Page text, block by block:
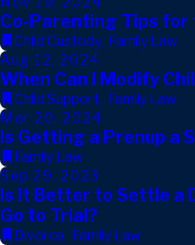
Co-Parenting Tips for
Child Custody, Family Law
Aug 12, 2024
When Can I Modify
Child Support, Family Law
Mar 20, 2024
Is Getting a Prenup a
Family Law
Sep 29, 2023
Is It Better to Settle a
Go to Trial?
Divorce, Family Law